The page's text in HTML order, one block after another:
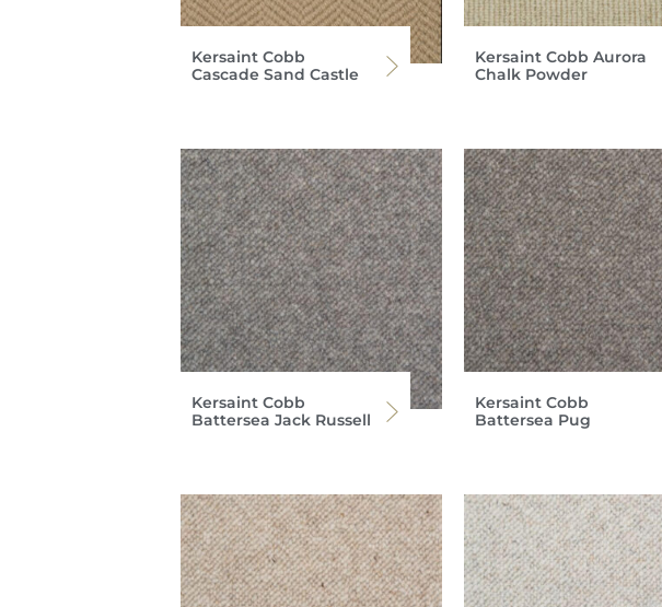
Kersaint Cobb
Cascade Sand Castle
Kersaint Cobb Aurora
Chalk Powder
Kersaint Cobb
Battersea Jack Russell
Kersaint Cobb
Battersea Pug